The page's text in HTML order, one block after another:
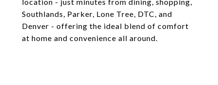
Southlands, Parker, Lone Tree, DTC, and
Denver - offering the ideal blend of comfort
at home and convenience all around.